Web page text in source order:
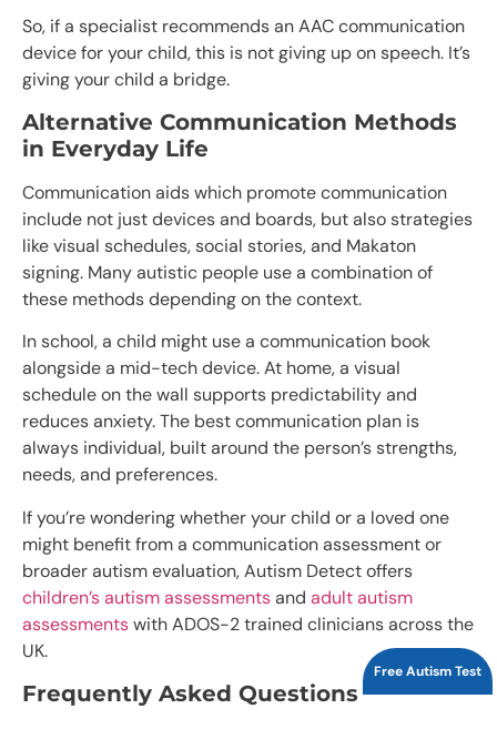
So, if a specialist recommends an AAC communication
device for your child, this is not giving up on speech. It’s
giving your child a bridge.
Alternative Communication Methods
in Everyday Life
Communication aids which promote communication
include not just devices and boards, but also strategies
like visual schedules, social stories, and Makaton
signing. Many autistic people use a combination of
these methods depending on the context.
In school, a child might use a communication book
alongside a mid-tech device. At home, a visual
schedule on the wall supports predictability and
reduces anxiety. The best communication plan is
always individual, built around the person’s strengths,
needs, and preferences.
If you’re wondering whether your child or a loved one
might benefit from a communication assessment or
broader autism evaluation, Autism Detect offers
children’s autism assessmentsand adult autism
assessmentswith ADOS-2 trained clinicians across the
UK.
Frequently Asked Questions
Free Autism Test